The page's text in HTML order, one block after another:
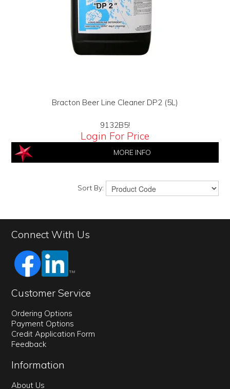
Bracton Beer Line Cleaner DP2 (5L)
9132B5!
Login For Price
MORE INFO
Sort By:
Connect With Us
Customer Service
Ordering Options
Payment Options
Credit Application Form
Feedback
Information
About Us